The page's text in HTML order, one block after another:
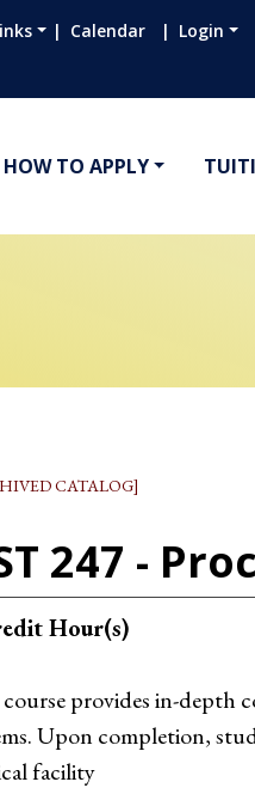
Calendar Login
HOW TO APPLY
CATALOG]
247 -
Hour(s)
provides in-depth
Upon completion,
facility